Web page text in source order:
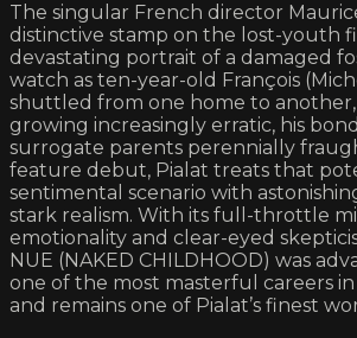
The singular French director
distinctive stamp on the lost-youth
devastating portrait of a damaged
watch as ten-year-old François
shuttled from one home to another,
growing increasingly erratic, his
surrogate parents perennially
feature debut, Pialat treats that
sentimental scenario with
stark realism. With its full-throttle
emotionality and clear-eyed
NUE (NAKED CHILDHOOD) was
one of the most masterful careers
and remains one of Pialat’s finest